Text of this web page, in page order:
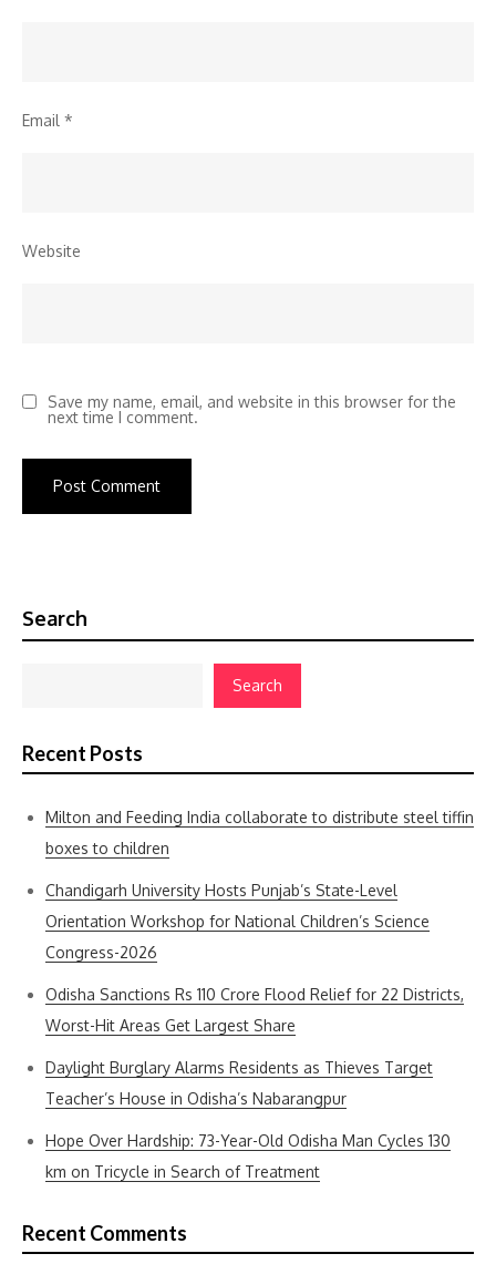
Email *
Website
Save my name, email, and website in this browser for the
next time I comment.
Search
Search
Recent Posts
Milton and Feeding India collaborate to distribute steel tiffin
boxes to children
Chandigarh University Hosts Punjab’s State-Level
Orientation Workshop for National Children’s Science
Congress-2026
Odisha Sanctions Rs 110 Crore Flood Relief for 22 Districts,
Worst-Hit Areas Get Largest Share
Daylight Burglary Alarms Residents as Thieves Target
Teacher’s House in Odisha’s Nabarangpur
Hope Over Hardship: 73-Year-Old Odisha Man Cycles 130
km on Tricycle in Search of Treatment
Recent Comments